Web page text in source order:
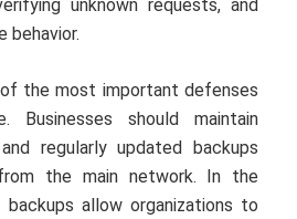
unknown requests, and
behavior.
the most important defenses
Businesses should maintain
regularly updated backups
the main network. In the
allow organizations to